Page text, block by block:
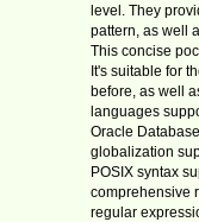
level. They
pattern, as well
This concise
It's suitable for
before, as well
languages
Oracle
globalization
POSIX syntax
comprehensive
regular